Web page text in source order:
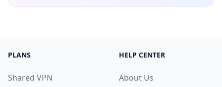
PLANS
Shared VPN
HELP CENTER
About Us